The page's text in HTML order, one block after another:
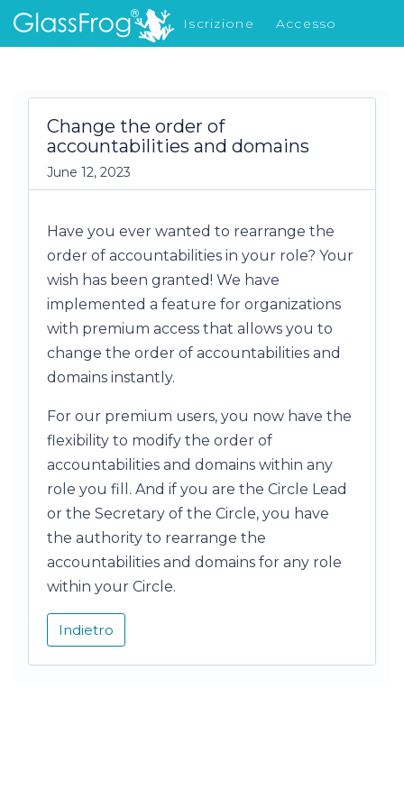
Iscrizione
Accesso
Cosa c'è di nuovo
Change the order of
accountabilities and domains
June 12, 2023
Have you ever wanted to rearrange the
order of accountabilities in your role? Your
wish has been granted! We have
implemented a feature for organizations
with premium access that allows you to
change the order of accountabilities and
domains instantly.
For our premium users, you now have the
flexibility to modify the order of
accountabilities and domains within any
role you fill. And if you are the Circle Lead
or the Secretary of the Circle, you have
the authority to rearrange the
accountabilities and domains for any role
within your Circle.
Indietro